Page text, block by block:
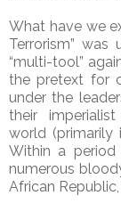
What have we
Terrorism”
“multi-tool”
the pretext for
under the
their
world (primarily
Within a
numerous
African